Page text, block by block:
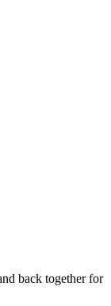
back together for